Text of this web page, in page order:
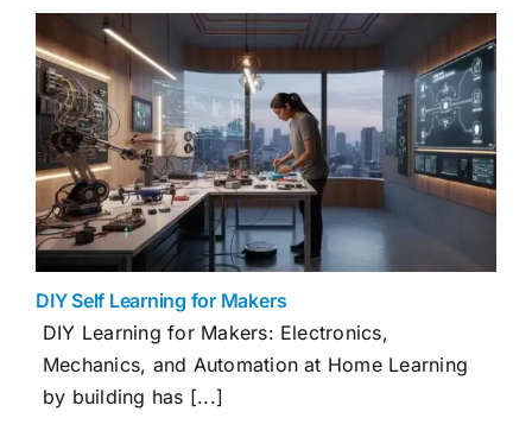
DIY Self Learning for Makers
DIY Learning for Makers: Electronics,
Mechanics, and Automation at Home Learning
by building has [...]